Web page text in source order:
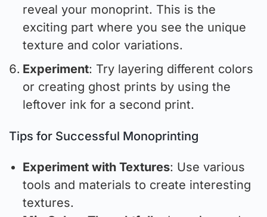
reveal your monoprint. This is the
exciting part where you see the unique
texture and color variations.
Experiment: Try layering different colors
or creating ghost prints by using the
leftover ink for a second print.
Tips for Successful Monoprinting
Experiment with Textures: Use various
tools and materials to create interesting
textures.